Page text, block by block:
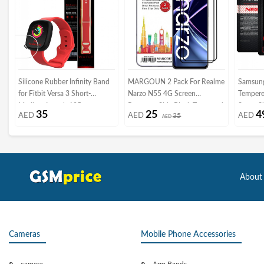
Silicone Rubber Infinity Band
for Fitbit Versa 3 Short-
Henlein Series by Margoun -
AED 35
MARGOUN 2 Pack For Realme
Narzo N55 4G Screen
Glass 9H Hardness Anti Finger-
AED 25 AED35
Frame
AED
About
Cameras Mobile Phone Accessories